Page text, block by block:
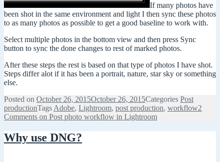
If many photos have
been shot in the same environment and light I then sync these photos
to as many photos as possible to get a good baseline to work with.
Select multiple photos in the bottom view and then press Sync
button to sync the done changes to rest of marked photos.
After these steps the rest is based on that type of photos I have shot.
Steps differ alot if it has been a portrait, nature, star sky or something
else.
Posted on October 26, 2015October 26, 2015Categories Post
productionTags Adobe, Lightroom, post production, workflow2
Comments on Post photo workflow in Lightroom
Why use DNG?